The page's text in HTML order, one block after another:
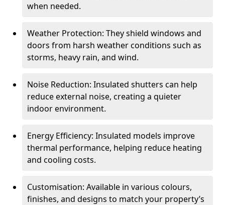
when needed.
Weather Protection: They shield windows and
doors from harsh weather conditions such as
storms, heavy rain, and wind.
Noise Reduction: Insulated shutters can help
reduce external noise, creating a quieter
indoor environment.
Energy Efficiency: Insulated models improve
thermal performance, helping reduce heating
and cooling costs.
Customisation: Available in various colours,
finishes, and designs to match your property’s